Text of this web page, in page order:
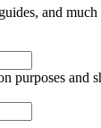
and much
purposes and